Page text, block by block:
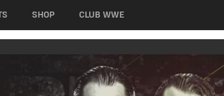
SHOP CLUB WWE